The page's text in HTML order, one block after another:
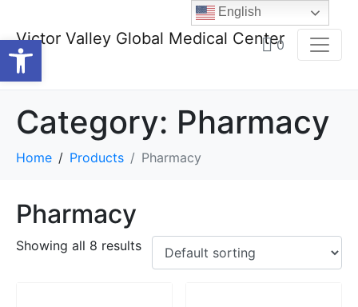
Open toolbar
Victor Valley Global Medical Center
0
Category: Pharmacy
Home Products Pharmacy
Pharmacy
Showing all 8 results
English